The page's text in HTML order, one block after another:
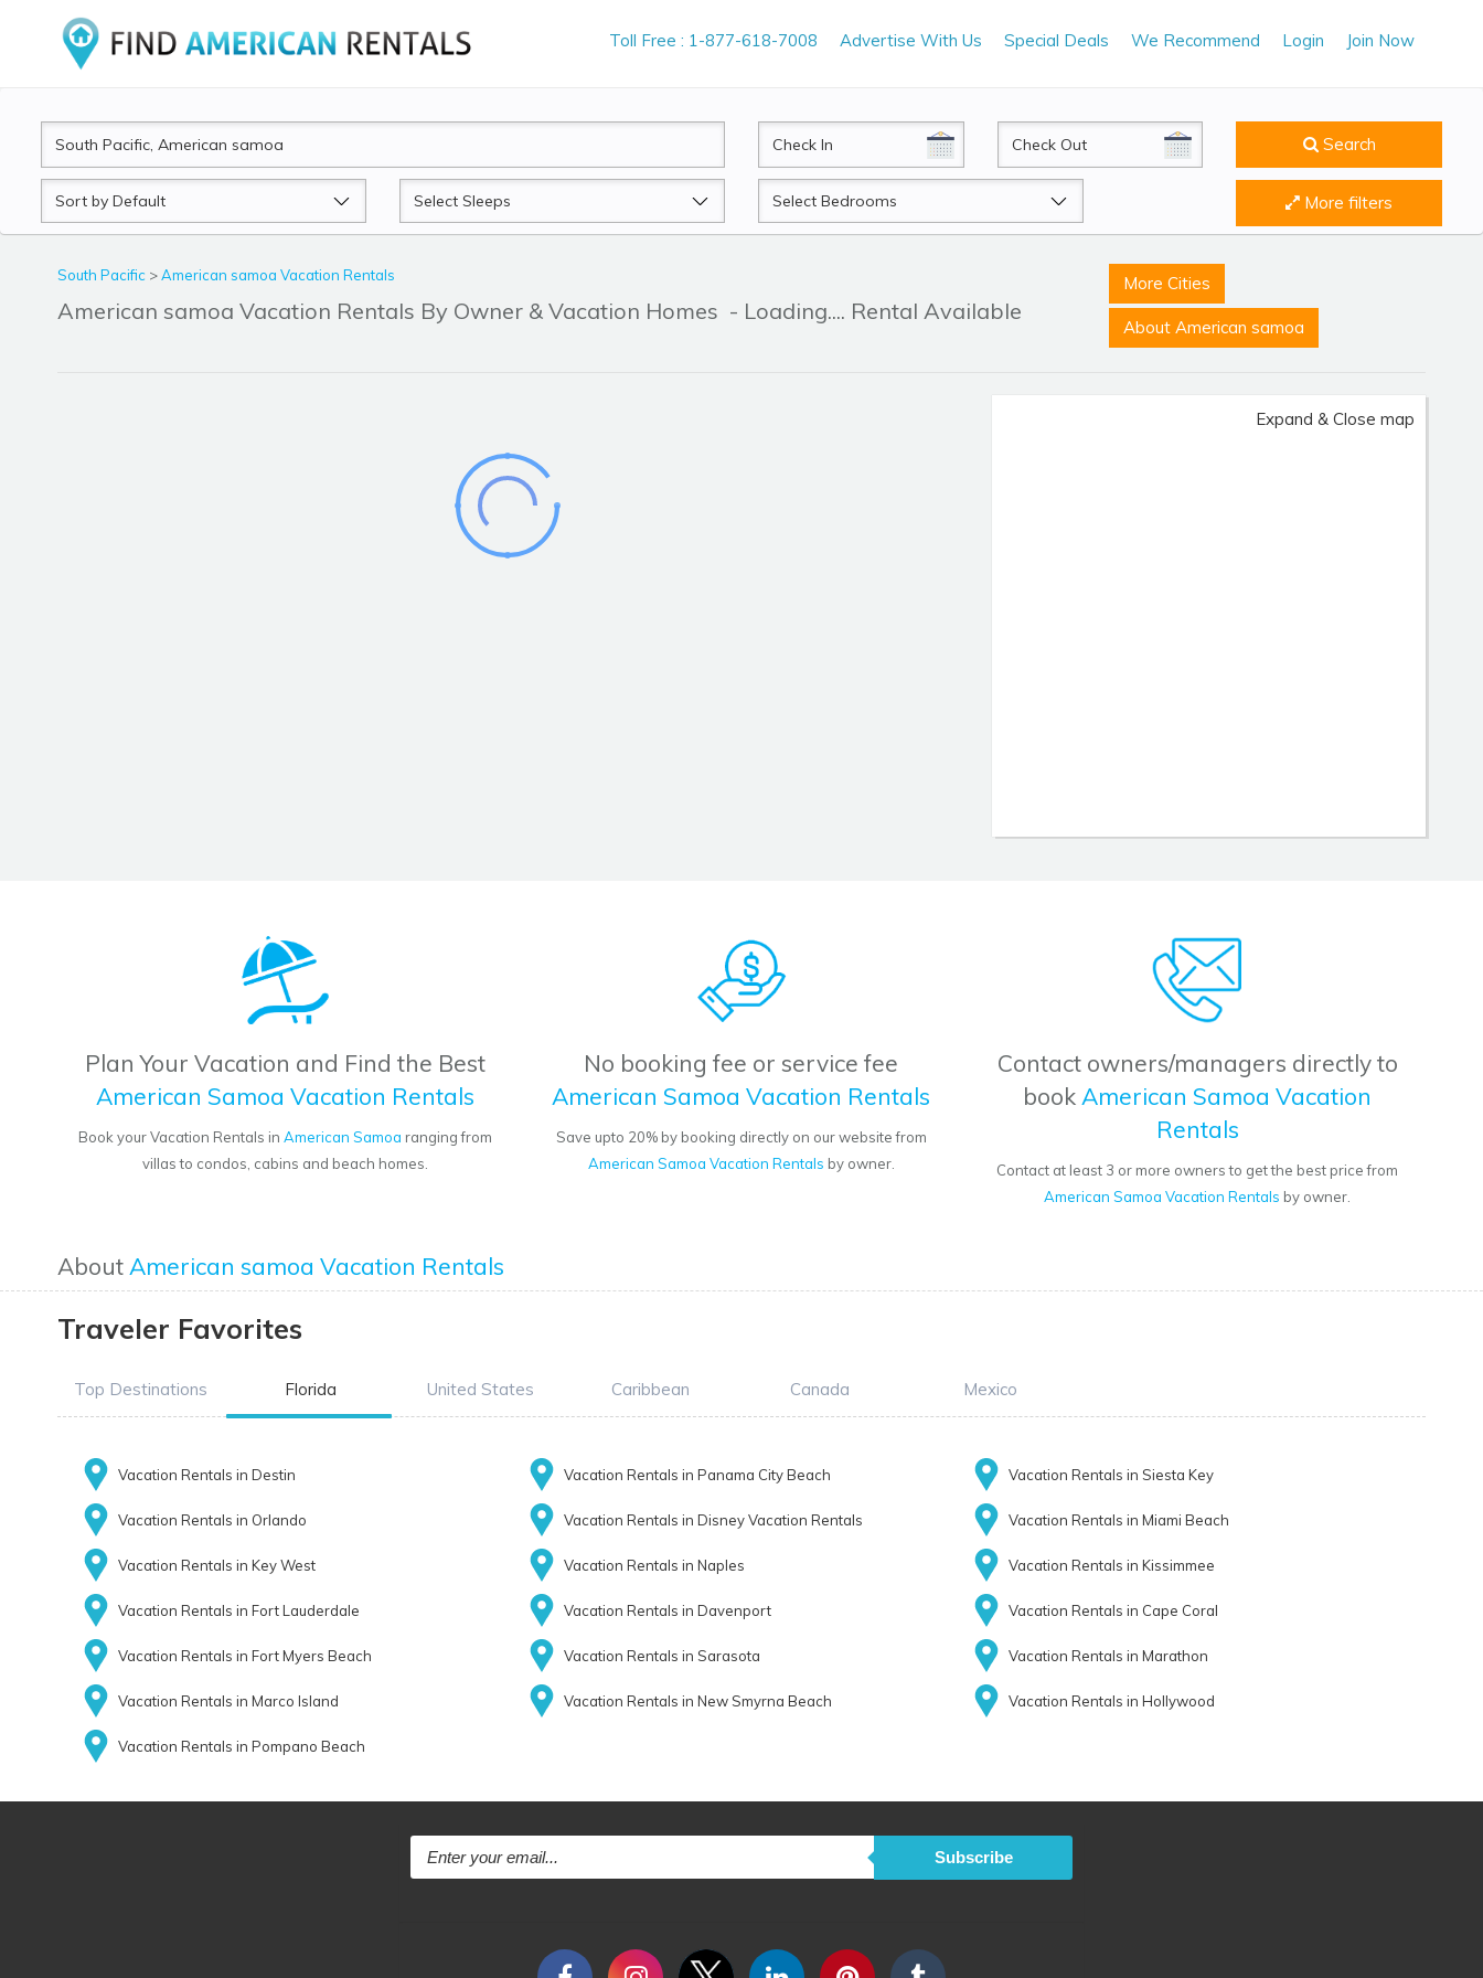
Toll Free : 1-877-618-7008 Advertise With Us Special Deals We Recommend Login Join Now
CheckIn CheckOut Search
Sort
by
Sleeps Beds More filters
South Pacific >American samoa Vacation Rentals
American samoa Vacation Rentals By Owner & Vacation Homes - Loading.... Rental Available
More Cities
About American samoa
Expand & Close map
Plan Your Vacation and Find the Best
American Samoa Vacation Rentals
Book your Vacation Rentals inAmerican Samoa ranging from
villas to condos, cabins and beach homes.
No booking fee or service fee
American Samoa Vacation Rentals
Save upto 20% by booking directly on our website from
American Samoa Vacation Rentals by owner.
Contact owners/managers directly to
bookAmerican Samoa Vacation
Rentals
Contact at least 3 or more owners to get the best price from
American Samoa Vacation Rentals by owner.
AboutAmerican samoa Vacation Rentals
Traveler Favorites
Top Destinations Florida United States Caribbean Canada Mexico
Vacation Rentals in Destin Vacation Rentals in Panama City Beach Vacation Rentals in Siesta Key
Vacation Rentals in Orlando Vacation Rentals in Disney Vacation Rentals Vacation Rentals in Miami Beach
Vacation Rentals in Key West Vacation Rentals in Naples Vacation Rentals in Kissimmee
Vacation Rentals in Fort Lauderdale Vacation Rentals in Davenport Vacation Rentals in Cape Coral
Vacation Rentals in Fort Myers Beach Vacation Rentals in Sarasota Vacation Rentals in Marathon
Vacation Rentals in Marco Island Vacation Rentals in New Smyrna Beach Vacation Rentals in Hollywood
Vacation Rentals in Pompano Beach
Subscribe